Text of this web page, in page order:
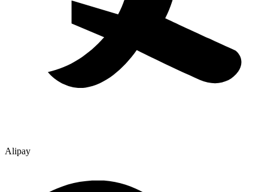
Alipay